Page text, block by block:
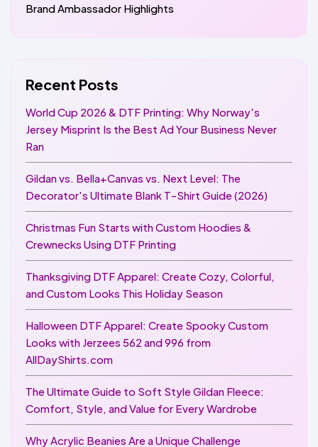
Brand Ambassador Highlights
Recent Posts
World Cup 2026 & DTF Printing: Why Norway's
Jersey Misprint Is the Best Ad Your Business Never
Ran
Gildan vs. Bella+Canvas vs. Next Level: The
Decorator's Ultimate Blank T-Shirt Guide (2026)
Christmas Fun Starts with Custom Hoodies &
Crewnecks Using DTF Printing
Thanksgiving DTF Apparel: Create Cozy, Colorful,
and Custom Looks This Holiday Season
Halloween DTF Apparel: Create Spooky Custom
Looks with Jerzees 562 and 996 from
AllDayShirts.com
The Ultimate Guide to Soft Style Gildan Fleece:
Comfort, Style, and Value for Every Wardrobe
Why Acrylic Beanies Are a Unique Challenge